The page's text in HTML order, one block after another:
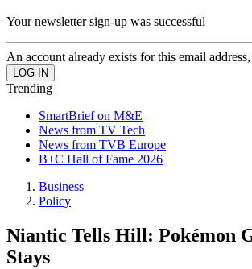
Your newsletter sign-up was successful
An account already exists for this email
Trending
SmartBrief on M&E
News from TV Tech
News from TVB Europe
B+C Hall of Fame 2026
Business
Policy
Niantic Tells Hill: Pokémon
Stays